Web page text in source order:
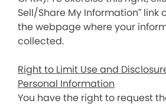
Sell/Share My Information” link
the webpage where your
collected.
Right to Limit Use and
Personal Information
You have the right to request